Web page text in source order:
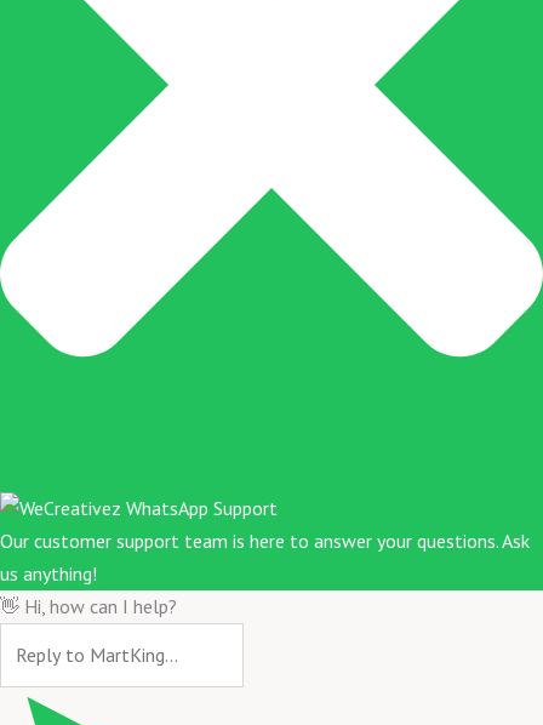
Our customer support team is here to answer your questions. Ask
us anything!
👋 Hi, how can I help?